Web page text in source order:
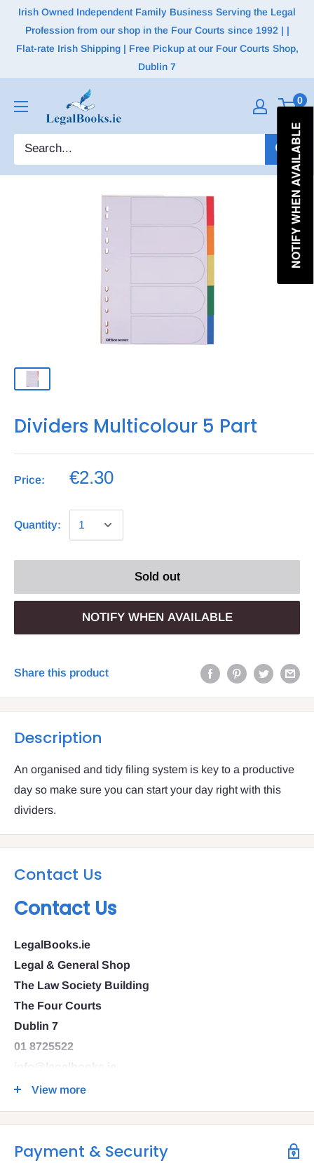
Irish Owned Independent Family Business Serving the Legal
Profession from our shop in the Four Courts since 1992 | |
Flat-rate Irish Shipping | Free Pickup at our Four Courts Shop,
Dublin 7
0
Dividers Multicolour 5 Part
Price: €2.30
Quantity:
Sold out
NOTIFY WHEN AVAILABLE
Share this product
Description
An organised and tidy filing system is key to a productive
day so make sure you can start your day right with this
dividers.
Contact Us
Contact Us
LegalBooks.ie
Legal & General Shop
The Law Society Building
The Four Courts
Dublin 7
01 8725522
info@legalbooks.ie
D07 N972
VAT number: IE4814267p
View more
Payment & Security
NOTIFY WHEN AVAILABLE